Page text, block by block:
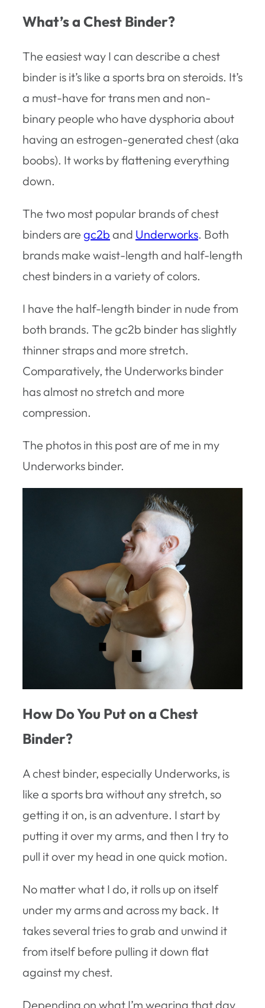
What’s a Chest Binder?
The easiest way I can describe a chest
binder is it’s like a sports bra on steroids. It’s
a must-have for trans men and non-
binary people who have dysphoria about
having an estrogen-generated chest (aka
boobs). It works by flattening everything
down.
The two most popular brands of chest
binders are gc2b and Underworks. Both
brands make waist-length and half-length
chest binders in a variety of colors.
I have the half-length binder in nude from
both brands. The gc2b binder has slightly
thinner straps and more stretch.
Comparatively, the Underworks binder
has almost no stretch and more
compression.
The photos in this post are of me in my
Underworks binder.
How Do You Put on a Chest
Binder?
A chest binder, especially Underworks, is
like a sports bra without any stretch, so
getting it on, is an adventure. I start by
putting it over my arms, and then I try to
pull it over my head in one quick motion.
No matter what I do, it rolls up on itself
under my arms and across my back. It
takes several tries to grab and unwind it
from itself before pulling it down flat
against my chest.
Depending on what I’m wearing that day,